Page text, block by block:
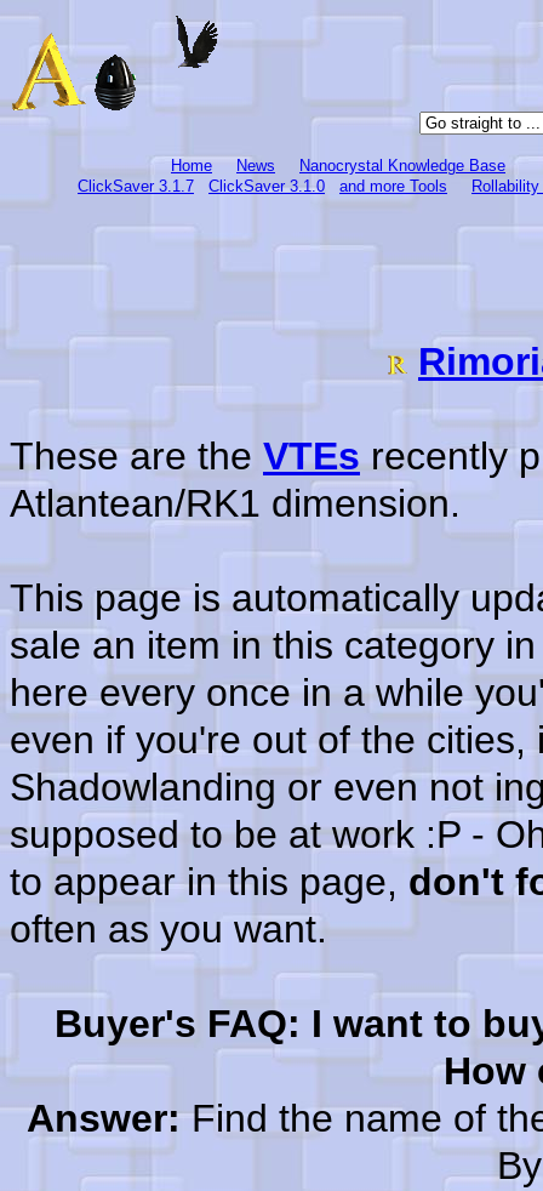
Home News
Nanocrystal Knowledge Base
ClickSaver 3.1.7
ClickSaver 3.1.0 and more Tools
These are the VTEsrecently
Atlantean/RK1 dimension.
This page is automatically
sale an item in this category
here every once in a while
even if you're out of the
Shadowlanding or even not
supposed to be at work :P -
to appear in this page, don't
often as you want.
Buyer's FAQ: I want to
How
Answer:Find the name of